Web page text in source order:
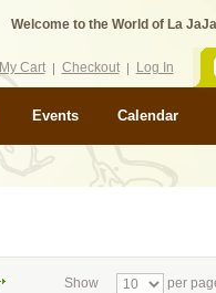
Welcome to the World of La
My Cart Checkout Log In
Events Calendar
Show per